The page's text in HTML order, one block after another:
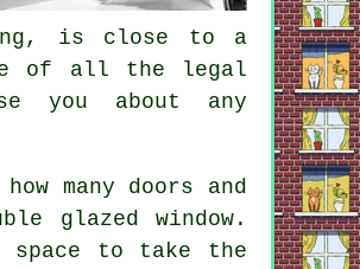
is close to a
of all the legal
you about any
many doors and
glazed window.
to take the